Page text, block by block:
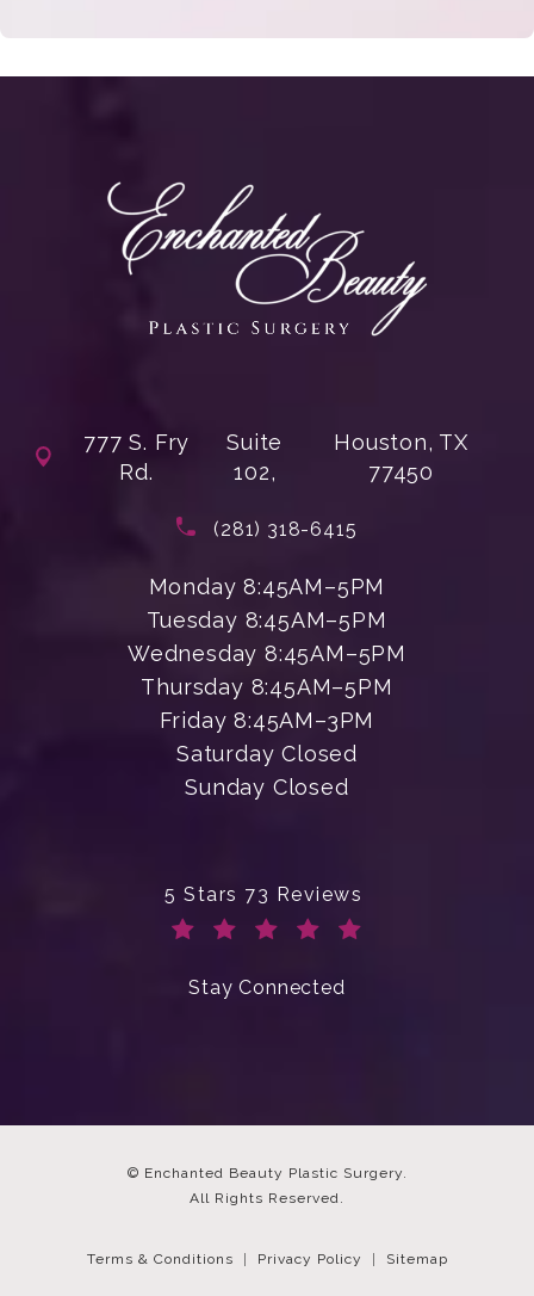
777 S. Fry
Rd.
Suite
102,
Houston, TX
77450
Call Enchanted Beauty Plastic
(281) 318-6415
Monday 8:45AM–5PM
Tuesday 8:45AM–5PM
Wednesday 8:45AM–5PM
Thursday 8:45AM–5PM
Friday 8:45AM–3PM
Saturday Closed
Sunday Closed
Enchanted Beauty Plastic Surgery
5 Stars 73 Reviews
Stay Connected
© Enchanted Beauty Plastic Surgery.
All Rights Reserved.
Terms & Conditions Privacy Policy Sitemap